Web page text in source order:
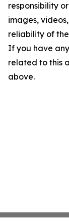
responsibility
images,
reliability of
If you have
related to this
above.